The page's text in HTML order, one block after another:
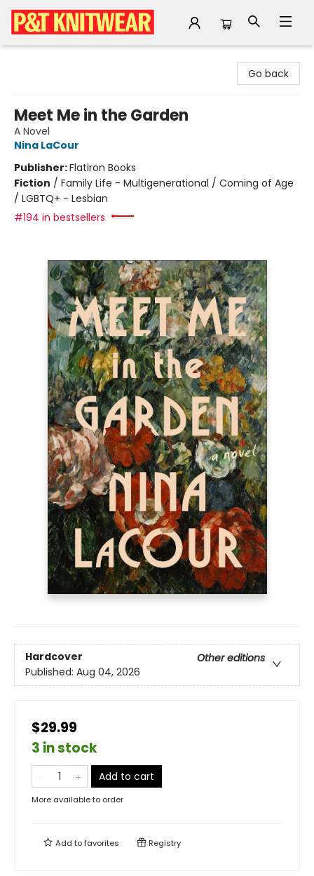
Go back
Meet Me in the Garden
A Novel
Nina LaCour
Publisher:Flatiron Books
Fiction / Family Life - Multigenerational / Coming of Age
/ LGBTQ+ - Lesbian
#194 in bestsellers
Hardcover
Other editions
Published: Aug 04, 2026
$29.99
3 in stock
Add to cart
More available to order
Add tofavorites Registry